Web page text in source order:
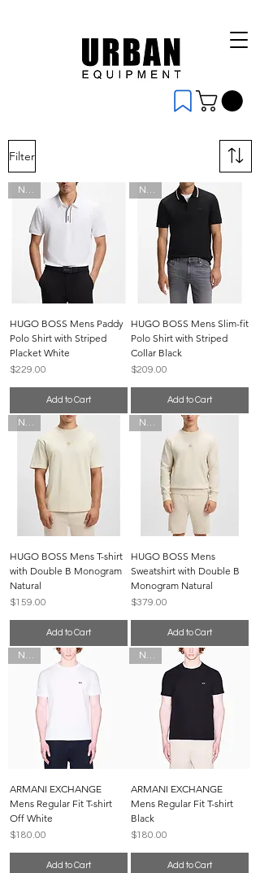
Filter
New
HUGO BOSS Mens Paddy
Polo Shirt with Striped
Placket White
Price
$229.00
Add to Cart
New
HUGO BOSS Mens Slim-fit
Polo Shirt with Striped
Collar Black
Price
$209.00
Add to Cart
New
HUGO BOSS Mens T-shirt
with Double B Monogram
Natural
Price
$159.00
Add to Cart
New
HUGO BOSS Mens
Sweatshirt with Double B
Monogram Natural
Price
$379.00
Add to Cart
New
ARMANI EXCHANGE
Mens Regular Fit T-shirt
Off White
Price
$180.00
Add to Cart
New
ARMANI EXCHANGE
Mens Regular Fit T-shirt
Black
Price
$180.00
Add to Cart